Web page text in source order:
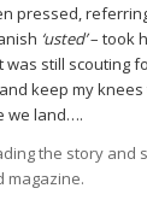
pressed,
‘usted’– took
still scouting
keep my knees
we land….
the story and
magazine.